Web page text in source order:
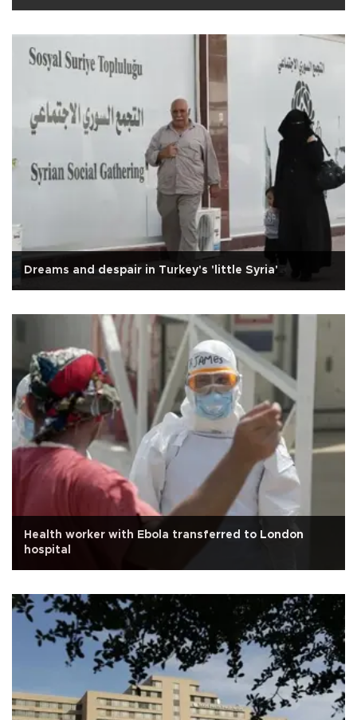
Dreams and despair in Turkey's 'little Syria'
Health worker with Ebola transferred to London
hospital